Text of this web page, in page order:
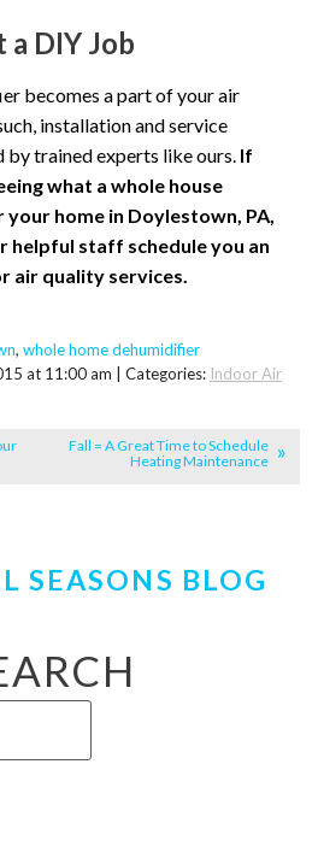
a DIY Job
becomes a part of your air
installation and service
by trained experts like ours. If
what a whole house
home in Doylestown, PA,
helpful staff schedule you an
air quality services.
, whole home dehumidifier
at 11:00 am | Categories: Indoor Air
Fall = A Great Time to Schedule
Heating Maintenance
SEASONS BLOG